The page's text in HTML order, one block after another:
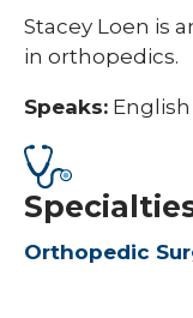
Stacey Loen is
in orthopedics.
Speaks: English
Orthopedic